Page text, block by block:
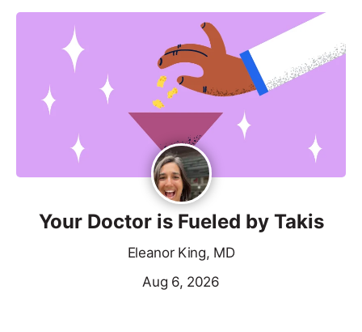
Your Doctor is Fueled by Takis
Eleanor King, MD
Aug 6, 2026